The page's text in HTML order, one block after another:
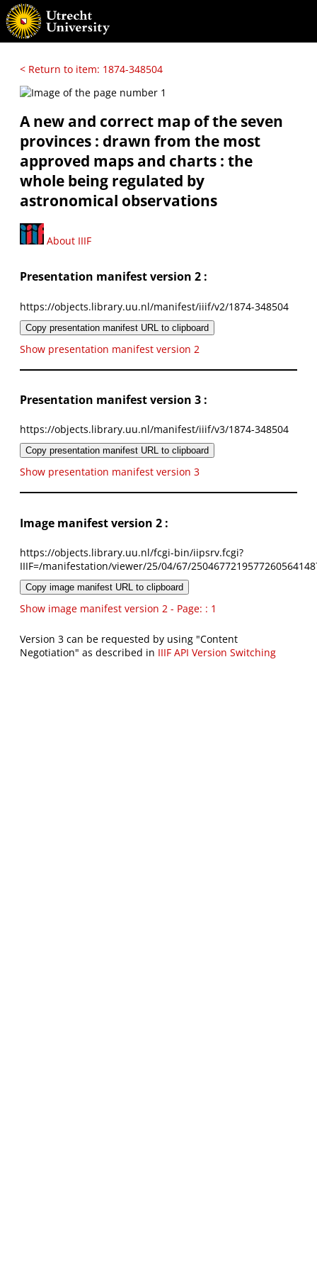
< Return to item: 1874-348504
A new and correct map of the seven
provinces : drawn from the most
approved maps and charts : the
whole being regulated by
astronomical observations
About IIIF
Presentation manifest version 2 :
https://objects.library.uu.nl/manifest/iiif/v2/1874-348504
Copy presentation manifest URL to clipboard
Show presentation manifest version 2
Presentation manifest version 3 :
https://objects.library.uu.nl/manifest/iiif/v3/1874-348504
Copy presentation manifest URL to clipboard
Show presentation manifest version 3
Image manifest version 2 :
https://objects.library.uu.nl/fcgi-bin/iipsrv.fcgi?
IIIF=/manifestation/viewer/25/04/67/
Copy image manifest URL to clipboard
Show image manifest version 2 - Page: : 1
Version 3 can be requested by using "Content
Negotiation" as described in IIIF API Version Switching